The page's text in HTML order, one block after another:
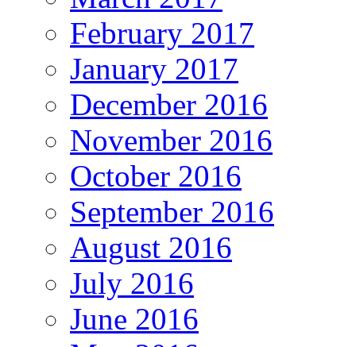
February 2017
January 2017
December 2016
November 2016
October 2016
September 2016
August 2016
July 2016
June 2016